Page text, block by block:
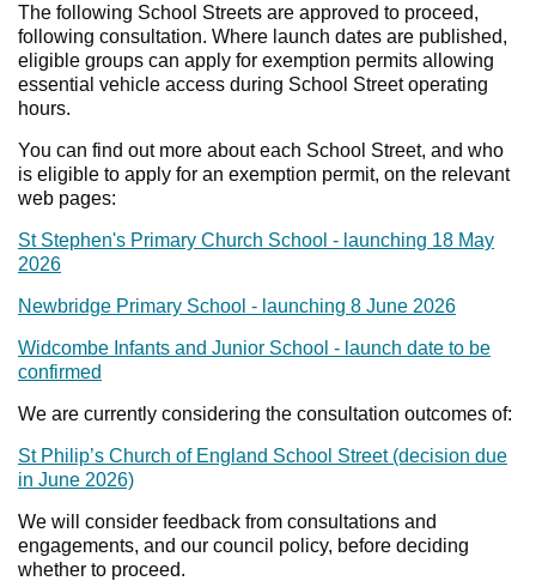
The following School Streets are approved to proceed,
following consultation. Where launch dates are published,
eligible groups can apply for exemption permits allowing
essential vehicle access during School Street operating
hours.
You can find out more about each School Street, and who
is eligible to apply for an exemption permit, on the relevant
web pages:
St Stephen's Primary Church School - launching 18 May
2026
Newbridge Primary School - launching 8 June 2026
Widcombe Infants and Junior School - launch date to be
confirmed
We are currently considering the consultation outcomes of:
St Philip’s Church of England School Street (decision due
in June 2026)
We will consider feedback from consultations and
engagements, and our council policy, before deciding
whether to proceed.